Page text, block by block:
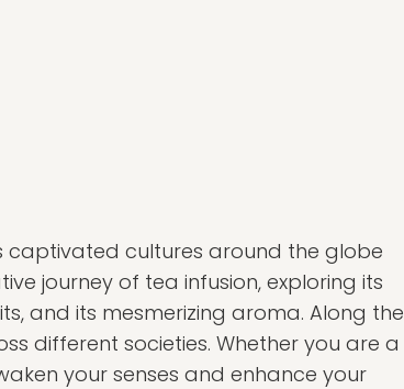
captivated cultures around the globe
journey of tea infusion, exploring its
and its mesmerizing aroma. Along the
different societies. Whether you are a
your senses and enhance your